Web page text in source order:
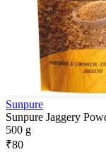
Sunpure
Sunpure Jaggery
500 g
₹80